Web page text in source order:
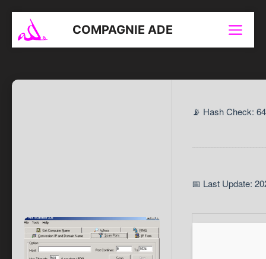
contenu
COMPAGNIE ADE Menu
📡 Hash Check:
📅 Last Update: